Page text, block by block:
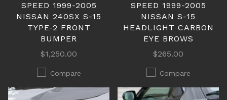
SPEED 1999-2005
NISSAN 240SX S-15
TYPE-2 FRONT
BUMPER
$1,250.00
Compare
SPEED 1999-2005
NISSAN S-15
HEADLIGHT CARBON
EYE BROWS
$265.00
Compare